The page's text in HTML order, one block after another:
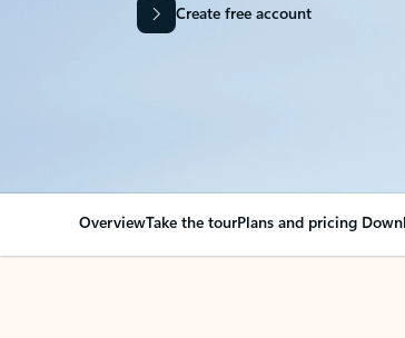
Create free account
OverviewTake the tourPlans and pricing